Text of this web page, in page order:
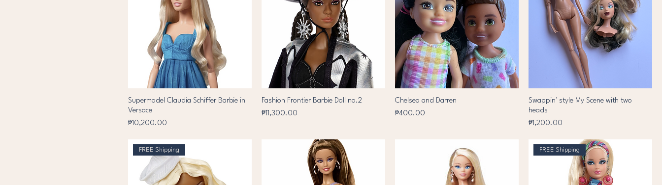
Supermodel Claudia Schiffer Barbie in
Versace
Price
₱10,200.00
Fashion Frontier Barbie Doll no.2
Price
₱11,300.00
Chelsea and Darren
Price
₱400.00
Swappin' style My Scene with two
heads
Price
₱1,200.00
FREE Shipping FREE Shipping